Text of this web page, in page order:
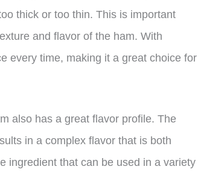
thick or too thin. This is important
and flavor of the ham. With
every time, making it a great choice for
also has a great flavor profile. The
in a complex flavor that is both
ingredient that can be used in a variety